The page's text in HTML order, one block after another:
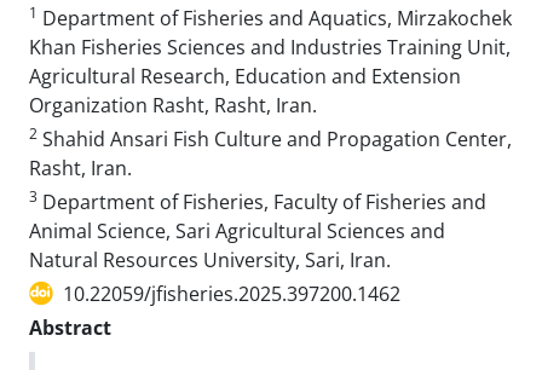
1 Department of Fisheries and Aquatics, Mirzakochek
Khan Fisheries Sciences and Industries Training Unit,
Agricultural Research, Education and Extension
Organization Rasht, Rasht, Iran.
2 Shahid Ansari Fish Culture and Propagation Center,
Rasht, Iran.
3 Department of Fisheries, Faculty of Fisheries and
Animal Science, Sari Agricultural Sciences and
Natural Resources University, Sari, Iran.
10.22059/jfisheries.2025.397200.1462
Abstract